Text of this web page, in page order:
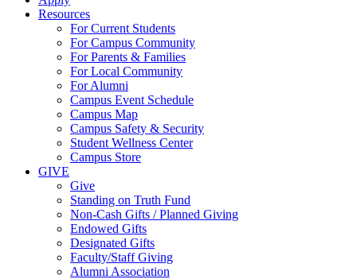
Resources
For Current Students
For Campus Community
For Parents & Families
For Local Community
For Alumni
Campus Event Schedule
Campus Map
Campus Safety & Security
Student Wellness Center
Campus Store
GIVE
Give
Standing on Truth Fund
Non-Cash Gifts / Planned Giving
Endowed Gifts
Designated Gifts
Faculty/Staff Giving
Alumni Association